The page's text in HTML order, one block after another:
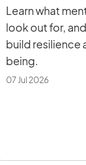
Learn what
look out for,
build resilience
being.
07 Jul 2026